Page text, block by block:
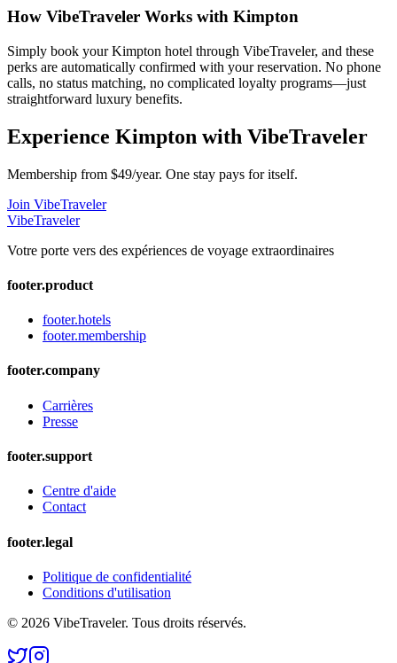
How VibeTraveler Works with Kimpton
Simply book yourKimpton hotel through VibeTraveler, and these
perks are automatically confirmed with your reservation. No phone
calls, no status matching, no complicated loyalty programs—just
straightforward luxury benefits.
Experience Kimpton with VibeTraveler
Membership from $49/year. One stay pays for itself.
Join VibeTraveler
VibeTraveler
Votre porte vers des expériences de voyage extraordinaires
footer.product
footer.hotels
footer.membership
footer.company
Carrières
Presse
footer.support
Centre d'aide
Contact
footer.legal
Politique de confidentialité
Conditions d'utilisation
© 2026 VibeTraveler. Tous droits réservés.